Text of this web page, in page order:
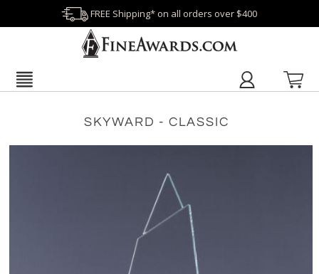
FREE Shipping* on all orders over $400
SKYWARD - CLASSIC